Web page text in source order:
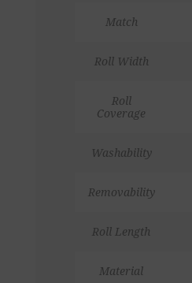
Match
Roll Width
Roll
Coverage
Washability
Removability
Roll Length
Material